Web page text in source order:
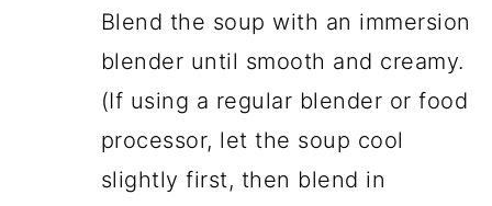
Blend the soup with an immersion
blender until smooth and creamy.
(If using a regular blender or food
processor, let the soup cool
slightly first, then blend in